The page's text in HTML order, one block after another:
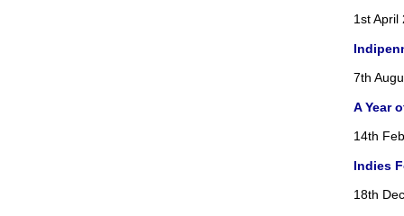
1st April
7th
A Year
14th
Indies
18th